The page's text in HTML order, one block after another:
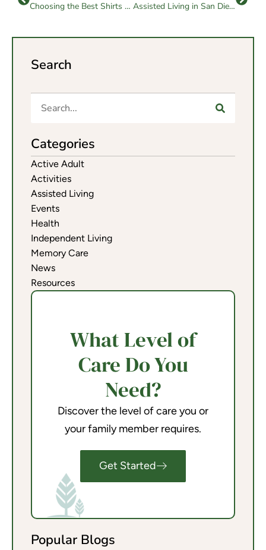
Choosing the Best Shirts for Seniors: Comfort Meets Style Assisted Living in San Diego: Is It Right for Your Loved One?
Search
Categories
Active Adult
Activities
Assisted Living
Events
Health
Independent Living
Memory Care
News
Resources
What Level of
Care Do You
Need?
Discover the level of care you or
your family member requires.
Get Started
Popular Blogs